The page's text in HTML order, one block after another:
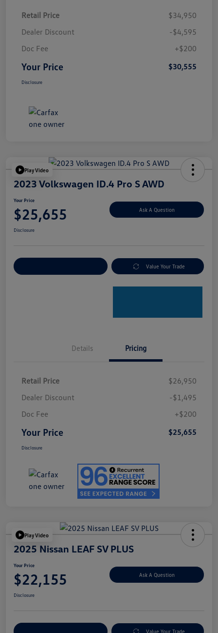
Retail Price
$34,950
Dealer Discount
-$4,595
Doc Fee
+$200
Your Price $30,555
Disclosure
Play Video
2023 Volkswagen ID.4 Pro S AWD
Your Price
$25,655 Ask A Question
Disclosure
Value Your Trade
Details Pricing
Retail Price
$26,950
Dealer Discount
-$1,495
Doc Fee
+$200
Your Price $25,655
Disclosure
Play Video
2025 Nissan LEAF SV PLUS
Your Price
$22,155 Ask A Question
Disclosure
Value Your Trade